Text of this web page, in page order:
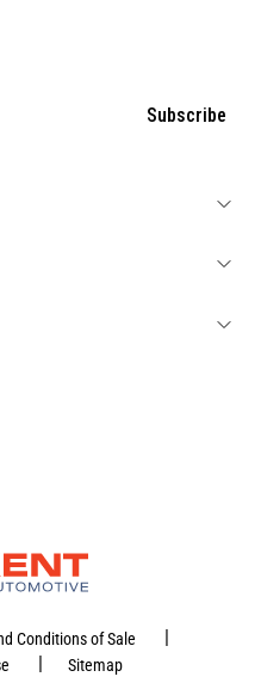
Subscribe
Conditions of Sale |
| Sitemap